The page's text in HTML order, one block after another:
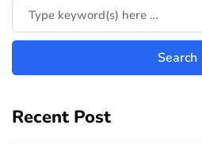
Recent Post